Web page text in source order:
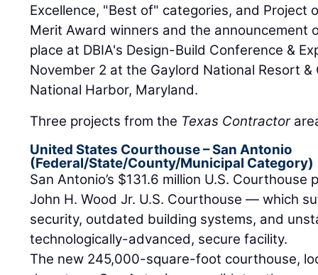
Excellence, "Best of" categories, and Project
Merit Award winners and the announcement
place at DBIA's Design-Build Conference &
November 2 at the Gaylord National Resort
National Harbor, Maryland.
Three projects from the Texas Contractor
United States Courthouse – San Antonio
(Federal/State/County/Municipal Category)
San Antonio’s $131.6 million U.S.
John H. Wood Jr. U.S. Courthouse — which
security, outdated building systems, and
technologically-advanced, secure facility.
The new 245,000-square-foot courthouse,